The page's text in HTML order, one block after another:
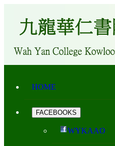
HOME
FACEBOOKS
WYKAAO